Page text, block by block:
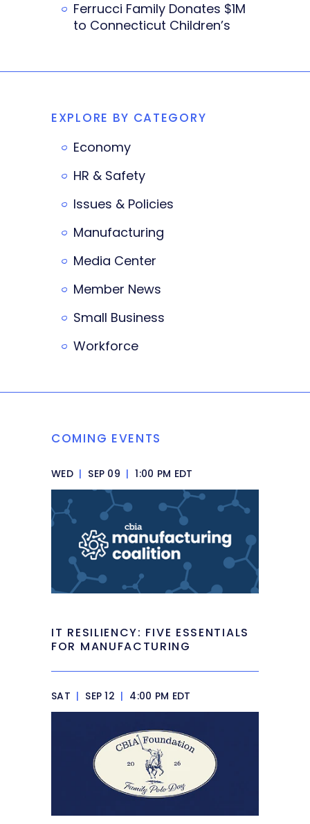
Ferrucci Family Donates $1M
to Connecticut Children’s
EXPLORE BY CATEGORY
Economy
HR & Safety
Issues & Policies
Manufacturing
Media Center
Member News
Small Business
Workforce
COMING EVENTS
WED | SEP 09 | 1:00 PM EDT
IT RESILIENCY: FIVE ESSENTIALS
FOR MANUFACTURING
SAT | SEP 12 | 4:00 PM EDT